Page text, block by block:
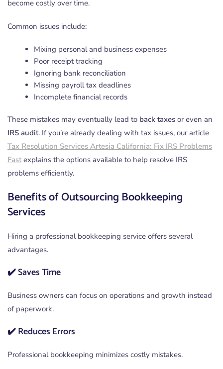
become costly over time.
Common issues include:
Mixing personal and business expenses
Poor receipt tracking
Ignoring bank reconciliation
Missing payroll tax deadlines
Incomplete financial records
These mistakes may eventually lead to back taxes or even an
IRS audit. If you’re already dealing with tax issues, our article
Tax Resolution Services Artesia California: Fix IRS Problems
Fastexplains the options available to help resolve IRS
problems efficiently.
Benefits of Outsourcing Bookkeeping
Services
Hiring a professional bookkeeping service offers several
advantages.
✔️ Saves Time
Business owners can focus on operations and growth instead
of paperwork.
✔️ Reduces Errors
Professional bookkeeping minimizes costly mistakes.